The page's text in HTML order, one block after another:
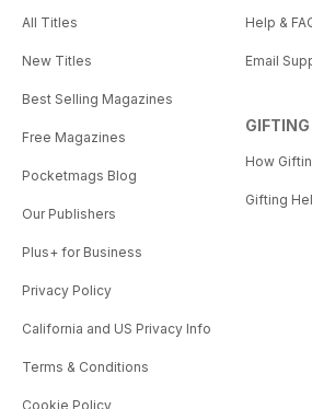
All Titles
New Titles
Best Selling Magazines
Free Magazines
Pocketmags Blog
Our Publishers
Plus+ for Business
Privacy Policy
California and US Privacy Info
Terms & Conditions
Cookie Policy
Help &
Email
GIFTING
How
Gifting